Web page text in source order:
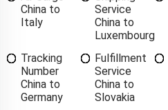
China to
Italy
Service
China to
Luxembourg
Tracking
Number
China to
Germany
Fulfillment
Service
China to
Slovakia